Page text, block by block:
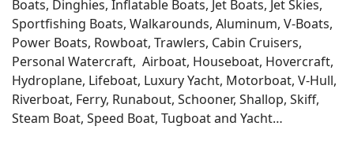
Boats, Dinghies, Inflatable Boats, Jet Boats, Jet Skies,
Sportfishing Boats, Walkarounds, Aluminum, V-Boats,
Power Boats, Rowboat, Trawlers, Cabin Cruisers,
Personal Watercraft, Airboat, Houseboat, Hovercraft,
Hydroplane, Lifeboat, Luxury Yacht, Motorboat, V-Hull,
Riverboat, Ferry, Runabout, Schooner, Shallop, Skiff,
Steam Boat, Speed Boat, Tugboat and Yacht…